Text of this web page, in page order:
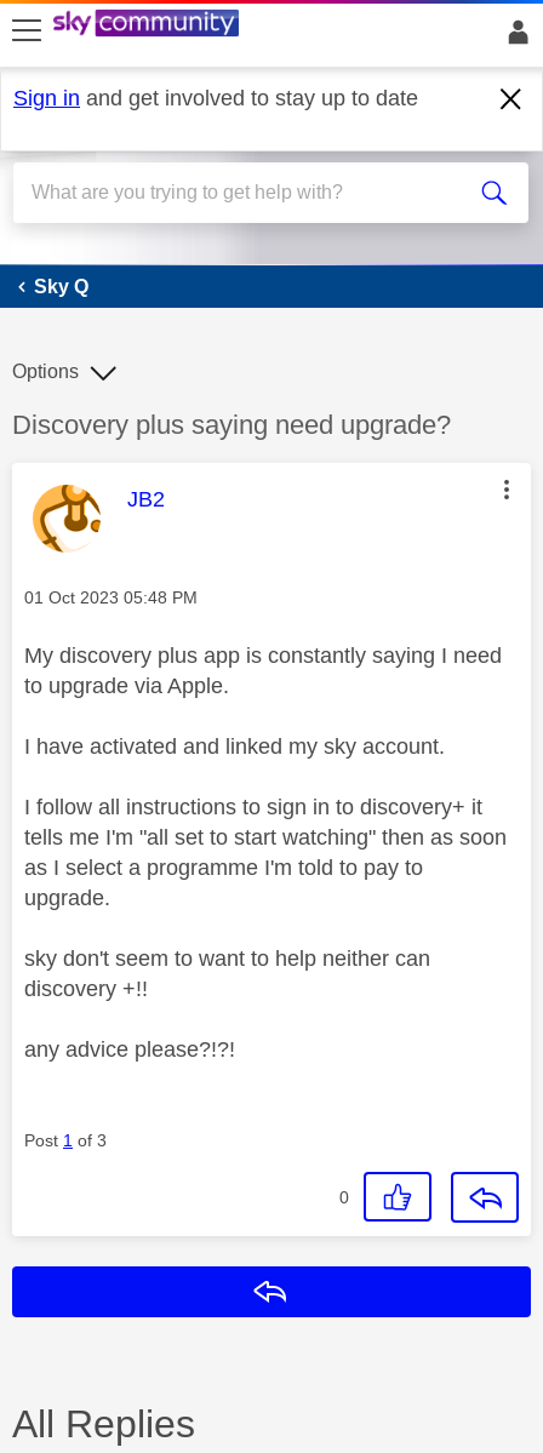
skip to search
skip to content
skip to footer
Sign in and get involved to stay up to date
Sky Q
Sky Q
Discussion topic:
Discovery plus saying need upgrade?
Options
This message was authored by:
JB2
Message posted on
‎01 Oct 2023 05:48 PM
My discovery plus app is constantly saying I need
to upgrade via Apple.
I have activated and linked my sky account.
I follow all instructions to sign in to discovery+ it
tells me I'm "all set to start watching" then as soon
as I select a programme I'm told to pay to
upgrade.
sky don't seem to want to help neither can
discovery +!!
any advice please?!?!
Post 1 of 3
0
All Replies